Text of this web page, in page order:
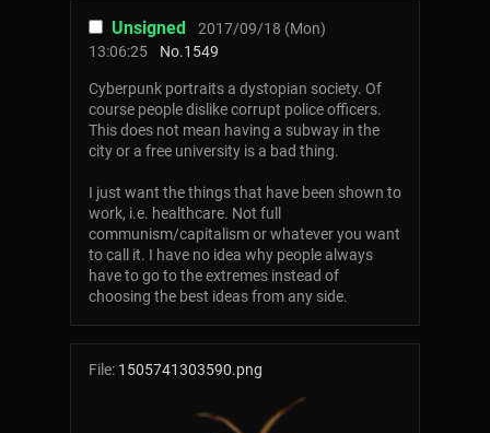
Unsigned
2017/09/18 (Mon)
13:06:25
No.1549
Cyberpunk portraits a dystopian society. Of
course people dislike corrupt police officers.
This does not mean having a subway in the
city or a free university is a bad thing.
I just want the things that have been shown to
work, i.e. healthcare. Not full
communism/capitalism or whatever you want
to call it. I have no idea why people always
have to go to the extremes instead of
choosing the best ideas from any side.
File: 1505741303590.png